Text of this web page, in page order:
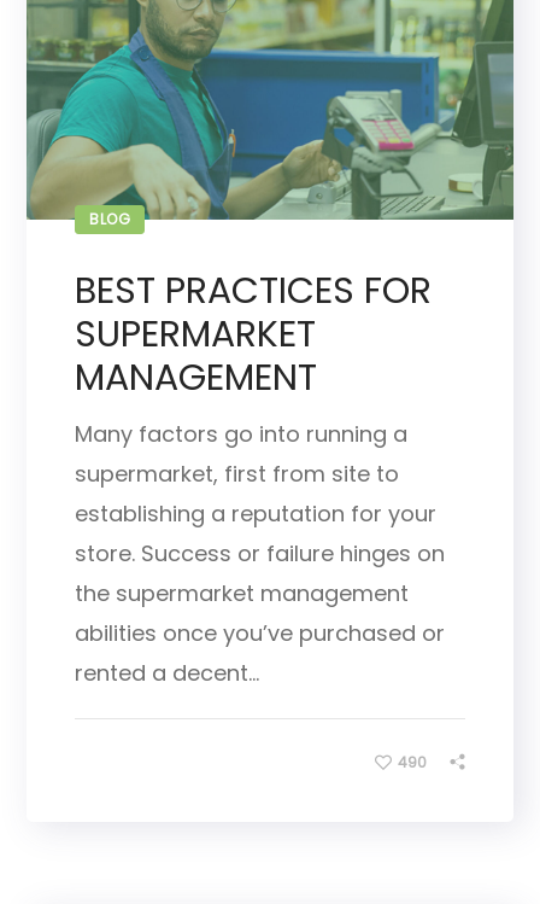
BLOG
BEST PRACTICES FOR
SUPERMARKET
MANAGEMENT
Many factors go into running a
supermarket, first from site to
establishing a reputation for your
store. Success or failure hinges on
the supermarket management
abilities once you’ve purchased or
rented a decent...
490